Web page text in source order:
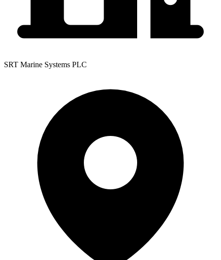
SRT Marine Systems PLC